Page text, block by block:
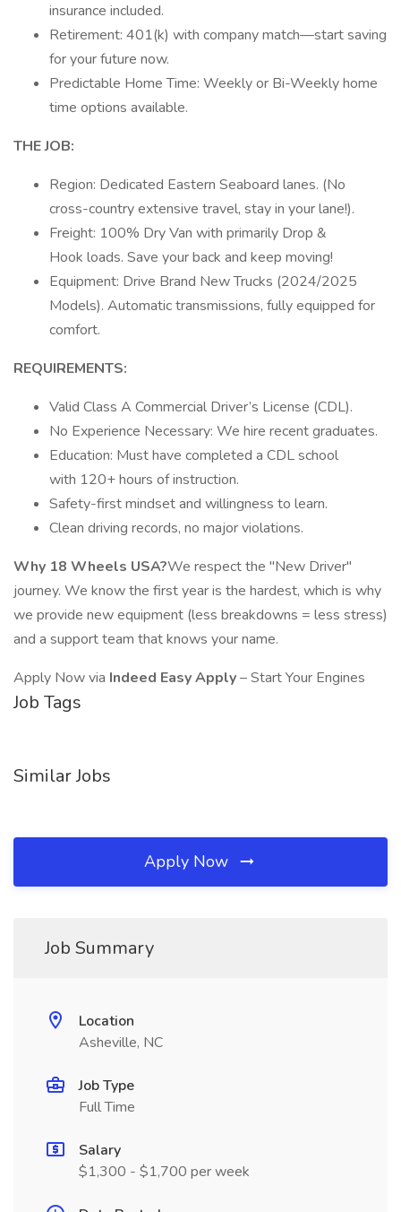
insurance included.
Retirement: 401(k) with company match—start saving
for your future now.
Predictable Home Time: Weekly or Bi-Weekly home
time options available.
THE JOB:
Region: Dedicated Eastern Seaboard lanes. (No
cross-country extensive travel, stay in your lane!).
Freight: 100% Dry Van with primarily Drop &
Hook loads. Save your back and keep moving!
Equipment: Drive Brand New Trucks (2024/2025
Models). Automatic transmissions, fully equipped for
comfort.
REQUIREMENTS:
Valid Class A Commercial Driver’s License (CDL).
No Experience Necessary: We hire recent graduates.
Education: Must have completed a CDL school
with 120+ hours of instruction.
Safety-first mindset and willingness to learn.
Clean driving records, no major violations.
Why 18 Wheels USA?We respect the "New Driver"
journey. We know the first year is the hardest, which is why
we provide new equipment (less breakdowns = less stress)
and a support team that knows your name.
Apply Now via Indeed Easy Apply– Start Your Engines
Job Tags
Similar Jobs
Apply Now
Job Summary
Location
Asheville, NC
Job Type
Full Time
Salary
$1,300 - $1,700 per week